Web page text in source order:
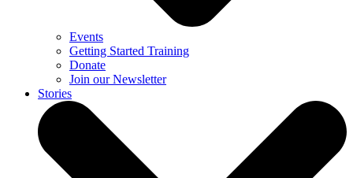
Events
Getting Started Training
Donate
Join our Newsletter
Stories